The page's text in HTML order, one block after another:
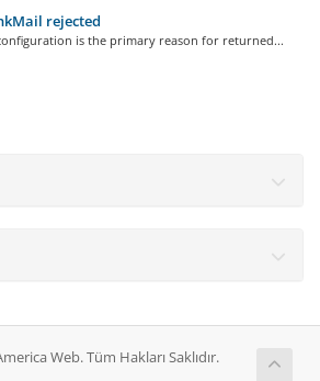
rejected
is the primary reason for returned...
Web. Tüm Hakları Saklıdır.